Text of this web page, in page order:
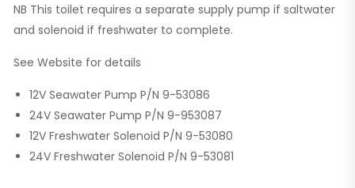
NB This toilet requires a separate supply pump if saltwater
and solenoid if freshwater to complete.
See Website for details
12V Seawater Pump P/N 9-53086
24V Seawater Pump P/N 9-953087
12V Freshwater Solenoid P/N 9-53080
24V Freshwater Solenoid P/N 9-53081